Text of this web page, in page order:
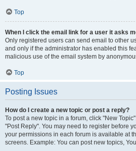
Top
When I click the email link for a user it asks
Only registered users can send email to other
and only if the administrator has enabled this
malicious use of the email system by
Top
Posting Issues
How do I create a new topic or post a reply?
To post a new topic in a forum, click "New
"Post Reply". You may need to register before
your permissions in each forum is available at
screens. Example: You can post new topics,